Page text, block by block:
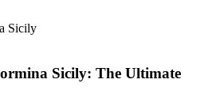
Sicily
Sicily: The Ultimate